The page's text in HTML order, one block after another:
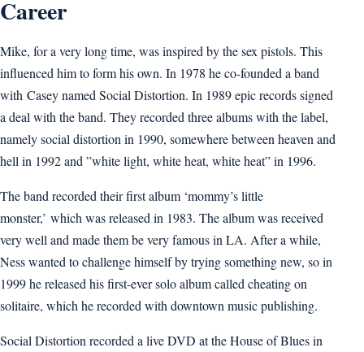
Career
Mike, for a very long time, was inspired by the sex pistols. This
influenced him to form his own. In 1978 he co-founded a band
with Casey named Social Distortion. In 1989 epic records signed
a deal with the band. They recorded three albums with the label,
namely social distortion in 1990, somewhere between heaven and
hell in 1992 and ”white light, white heat, white heat” in 1996.
The band recorded their first album ‘mommy’s little
monster,’ which was released in 1983. The album was received
very well and made them be very famous in LA. After a while,
Ness wanted to challenge himself by trying something new, so in
1999 he released his first-ever solo album called cheating on
solitaire, which he recorded with downtown music publishing.
Social Distortion recorded a live DVD at the House of Blues in